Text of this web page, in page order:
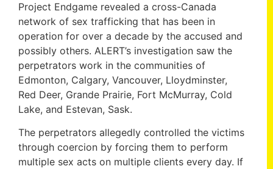
Project Endgame revealed a cross-Canada
network of sex trafficking that has been in
operation for over a decade by the accused and
possibly others. ALERT’s investigation saw the
perpetrators work in the communities of
Edmonton, Calgary, Vancouver, Lloydminster,
Red Deer, Grande Prairie, Fort McMurray, Cold
Lake, and Estevan, Sask.
The perpetrators allegedly controlled the victims
through coercion by forcing them to perform
multiple sex acts on multiple clients every day. If